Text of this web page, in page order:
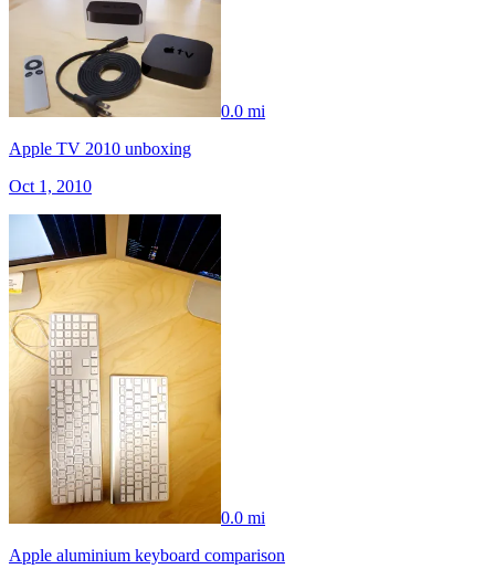
0.0 mi
Apple TV 2010 unboxing
Oct 1, 2010
0.0 mi
Apple aluminium keyboard comparison